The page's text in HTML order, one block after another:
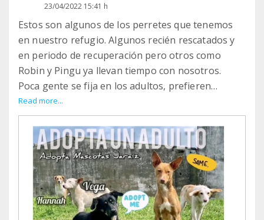
23/04/2022 15:41 h
Estos son algunos de los perretes que tenemos
en nuestro refugio. Algunos recién rescatados y
en periodo de recuperación pero otros como
Robin y Pingu ya llevan tiempo con nosotros.
Poca gente se fija en los adultos, prefieren
cachorros... y, en realidad, los adultos son todo
ventajas... PINGU y ROBIN son un amor, tienen ya
su carácter formado, saben hacer sus cositas
fuera y les encanta pasear...
¿Te animas a darles una oportunidad?
Read more...